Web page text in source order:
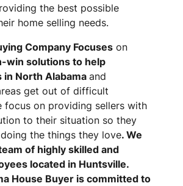
the best possible
home selling needs.
Company Focuses on
win solutions to help
North Alabama and
get out of difficult
focus on providing sellers with
to their situation so they
the things they love. We
of highly skilled and
located in Huntsville.
House Buyer is committed to